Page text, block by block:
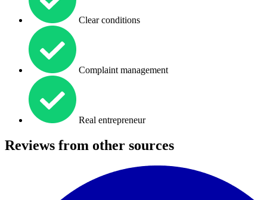
Clear conditions
Complaint management
Real entrepreneur
Reviews from other sources